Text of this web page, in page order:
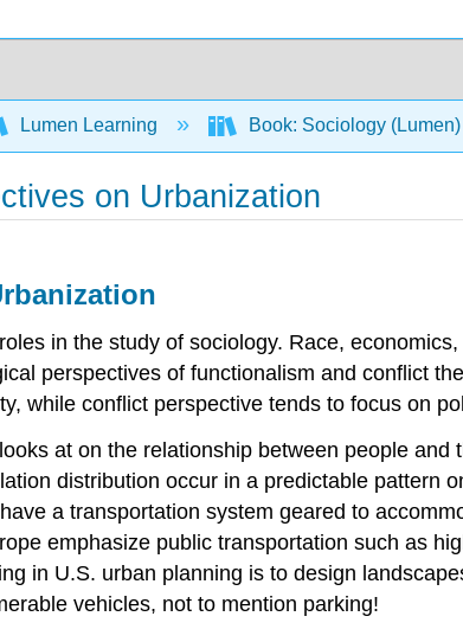
Lumen Learning Book: Sociology (Lumen)
on Urbanization
in the study of sociology. Race,
perspectives of functionalism and conflict
while conflict perspective tends to focus on
at on the relationship between people
distribution occur in a predictable pattern
a transportation system geared to
emphasize public transportation such as
in U.S. urban planning is to design
vehicles, not to mention parking!